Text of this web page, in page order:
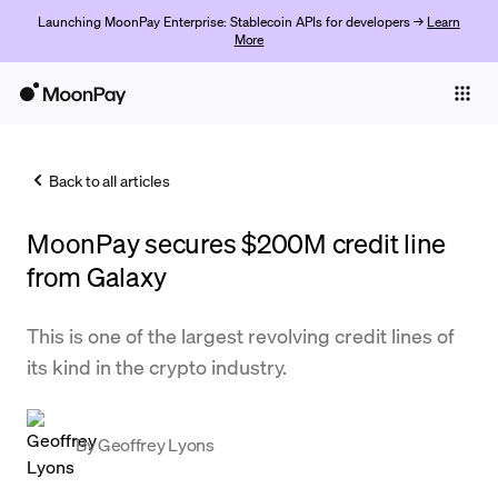
Launching MoonPay Enterprise: Stablecoin APIs for developers → Learn
More
Trade
Company
Learn
Support
Back to all articles
MoonPay secures $200M credit line
from Galaxy
This is one of the largest revolving credit lines of
its kind in the crypto industry.
ByGeoffrey Lyons